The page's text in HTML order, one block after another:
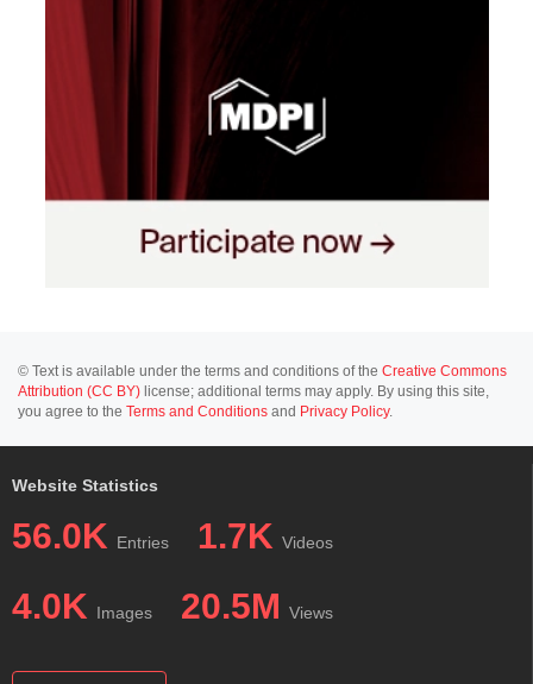
© Text is available under the terms and conditions of the Creative Commons
Attribution (CC BY) license; additional terms may apply. By using this site,
you agree to the Terms and Conditions and Privacy Policy.
Website Statistics
56.0K Entries 1.7K Videos
4.0K Images 20.5M Views